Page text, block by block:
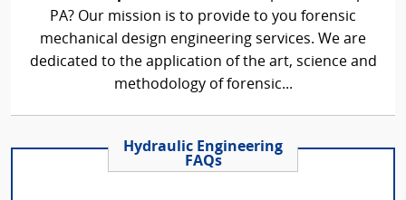
PA? Our mission is to provide to you forensic
mechanical design engineering services. We are
dedicated to the application of the art, science and
methodology of forensic...
Hydraulic Engineering
FAQs